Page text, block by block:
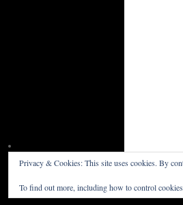
Privacy & Cookies: This site uses cookies. By
To find out more, including how to control